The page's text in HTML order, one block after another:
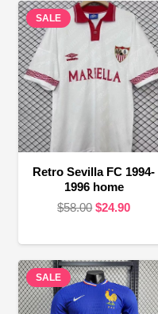
SALE
Retro Sevilla FC 1994-
1996 home
$58.00 Original
was:
$58.00.
$24.90
is:
SALE